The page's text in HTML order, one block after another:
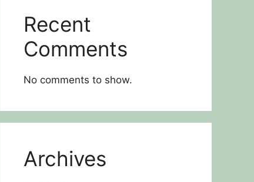
Recent
Comments
No comments to show.
Archives